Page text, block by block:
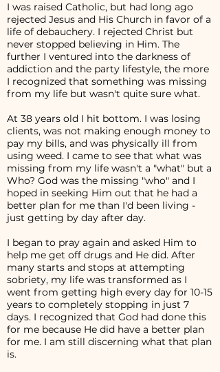
I was raised Catholic, but had long ago
rejected Jesus and His Church in favor of a
life of debauchery. I rejected Christ but
never stopped believing in Him. The
further I ventured into the darkness of
addiction and the party lifestyle, the more
I recognized that something was missing
from my life but wasn't quite sure what.
At 38 years old I hit bottom. I was losing
clients, was not making enough money to
pay my bills, and was physically ill from
using weed. I came to see that what was
missing from my life wasn't a "what" but a
Who? God was the missing "who" and I
hoped in seeking Him out that he had a
better plan for me than I'd been living -
just getting by day after day.
I began to pray again and asked Him to
help me get off drugs and He did. After
many starts and stops at attempting
sobriety, my life was transformed as I
went from getting high every day for 10-15
years to completely stopping in just 7
days. I recognized that God had done this
for me because He did have a better plan
for me. I am still discerning what that plan
is.